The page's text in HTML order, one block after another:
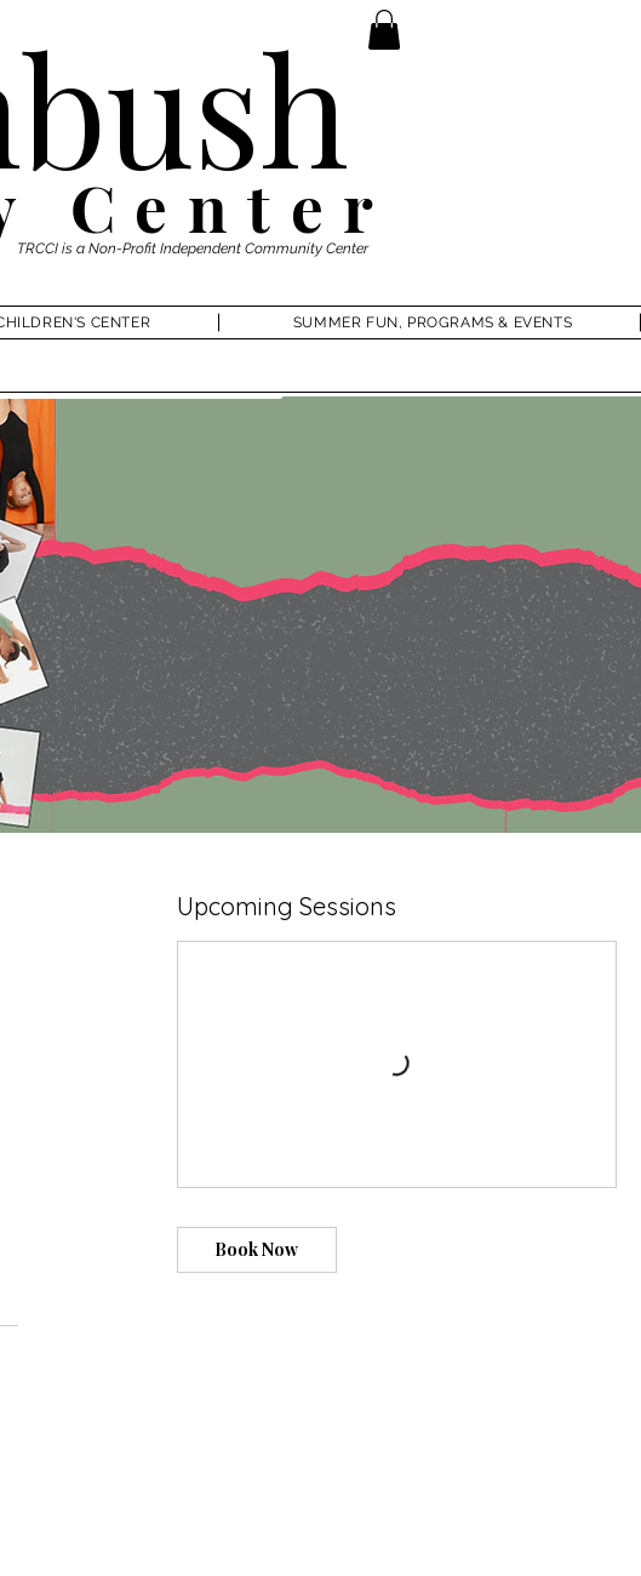
Center
TRCCI is a Non-Profit Independent Community Center
CENTER SUMMER FUN, PROGRAMS & EVENTS
Upcoming Sessions
Book Now